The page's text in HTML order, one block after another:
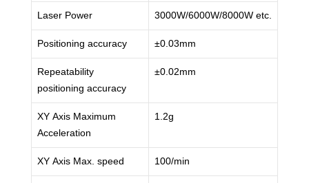
Laser Power 3000W/6000W/8000W etc.
Positioning accuracy ±0.03mm
Repeatability
positioning accuracy
±0.02mm
XY Axis Maximum
Acceleration
1.2g
XY Axis Max. speed 100/min